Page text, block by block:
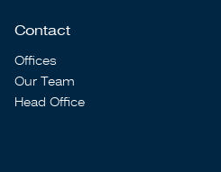
Contact
Offices
Our Team
Head Office